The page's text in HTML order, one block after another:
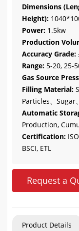
Dimensions
Height):
Power: 1.5kw
Production
Accuracy Grade:
Range: 5-20, 25-
Gas Source
Filling Material:
Particles、Sugar
Automatic
Production,
Certification:
BSCI, ETL
Request a
Product Details